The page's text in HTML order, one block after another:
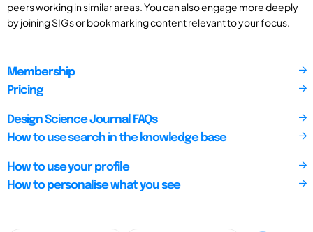
peers working in similar areas. You can also engage more deeply
by joining SIGs or bookmarking content relevant to your focus.
Membership
Pricing
Design Science Journal FAQs
How to use search in the knowledge base
How to use your profile
How to personalise what you see